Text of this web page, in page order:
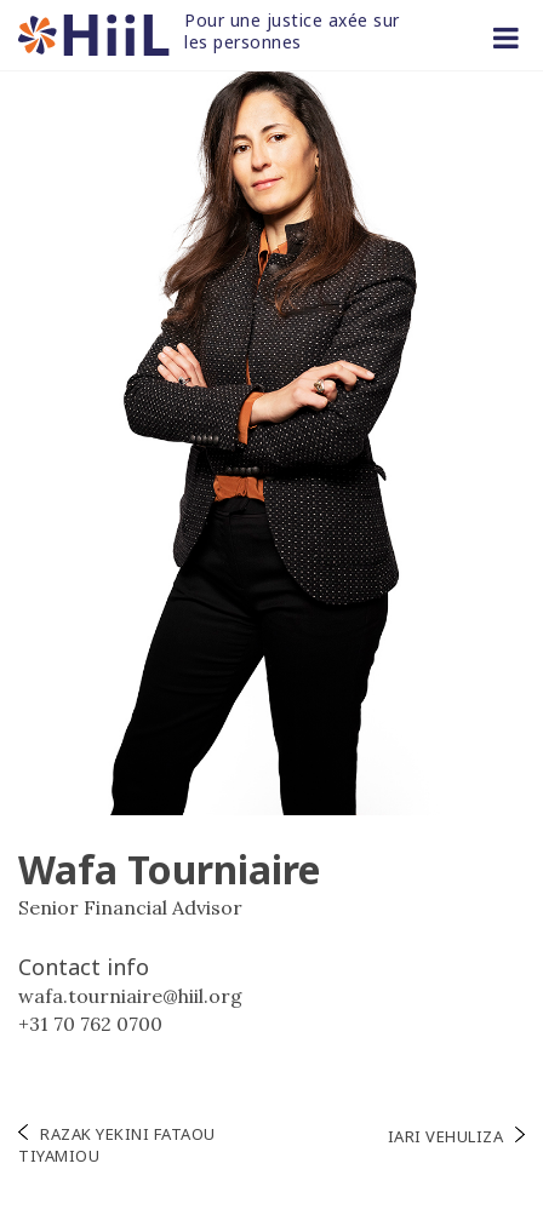
Skip
to
Pour une justice axée sur
les personnes
Wafa Tourniaire
Senior Financial Advisor
Contact info
wafa.tourniaire@hiil.org
+31 70 762 0700
Post
RAZAK YEKINI FATAOU
TIYAMIOU
IARI VEHULIZA